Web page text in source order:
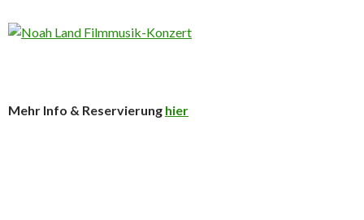
Mehr Info & Reservierung hier